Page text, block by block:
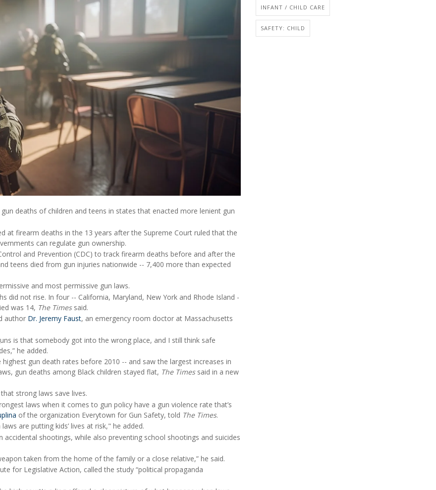
deaths of children and teens in states that enacted more lenient gun
at firearm deaths in the 13 years after the Supreme Court ruled that the
can regulate gun ownership.
and Prevention (CDC) to track firearm deaths before and after the
teens died from gun injuries nationwide -- 7,400 more than expected
and most permissive gun laws.
did not rise. In four -- California, Maryland, New York and Rhode Island -
was 14, The Times said.
author Dr. Jeremy Faust, an emergency room doctor at Massachusetts
is that somebody got into the wrong place, and I still think safe
he added.
gun death rates before 2010 -- and saw the largest increases in
gun deaths among Black children stayed flat, The Times said in a new
strong laws save lives.
laws when it comes to gun policy have a gun violence rate that’s
of the organization Everytown for Gun Safety, told The Times.
are putting kids’ lives at risk," he added.
shootings, while also preventing school shootings and suicides
taken from the home of the family or a close relative,” he said.
for Legislative Action, called the study “political propaganda
INFANT / CHILD CARE
SAFETY: CHILD